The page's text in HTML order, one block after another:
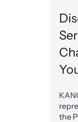
the